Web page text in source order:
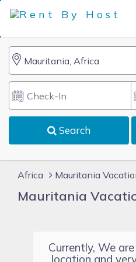
Search
Africa Mauritania
Mauritania
Currently, We